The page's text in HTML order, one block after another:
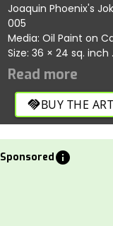
Joaquin Phoenix's
005
Media: Oil Paint on
Size: 36 × 24 sq. inch
Abstract-ish
handshakeBUY THE
Sponsoredinfo